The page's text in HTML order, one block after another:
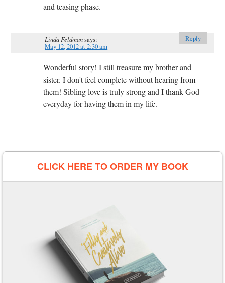
and teasing phase.
Linda Feldmansays:
May 12, 2012 at 2:30 am
Wonderful story! I still treasure my brother and
sister. I don't feel complete without hearing from
them! Sibling love is truly strong and I thank God
everyday for having them in my life.
Reply
CLICK HERE TO ORDER MY BOOK